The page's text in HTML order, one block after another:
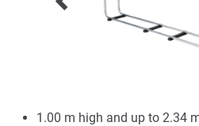
1.00 m high and up to 2.34